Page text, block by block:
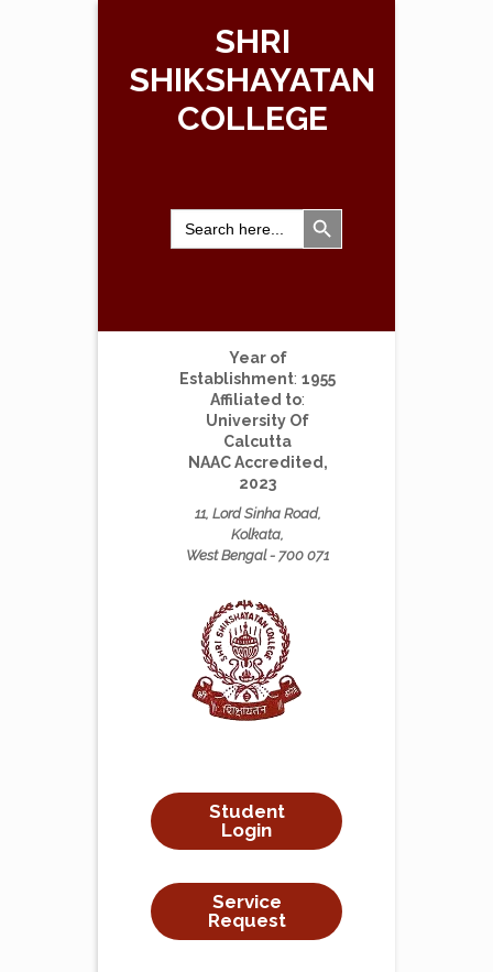
SHRI
SHIKSHAYATAN
COLLEGE
Search
for:
Search Button
Year of
Establishment: 1955
Affiliated to:
University Of
Calcutta
NAAC Accredited,
2023
11, Lord Sinha Road,
Kolkata,
West Bengal - 700 071
Student
Login
Service
Request